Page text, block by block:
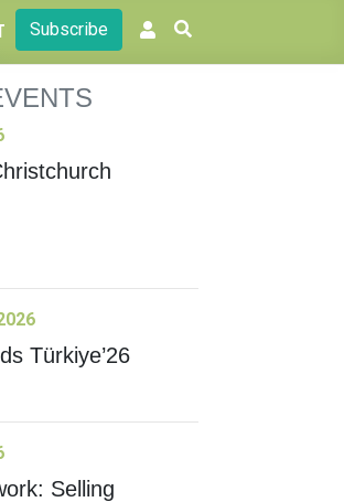
Subscribe
Türkiye’26
Selling